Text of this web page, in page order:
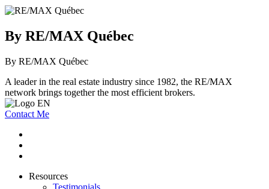
By RE/MAX Québec
By RE/MAX Québec
A leader in the real estate industry since 1982, the RE/MAX
network brings together the most efficient brokers.
Contact Me
Resources
Testimonials